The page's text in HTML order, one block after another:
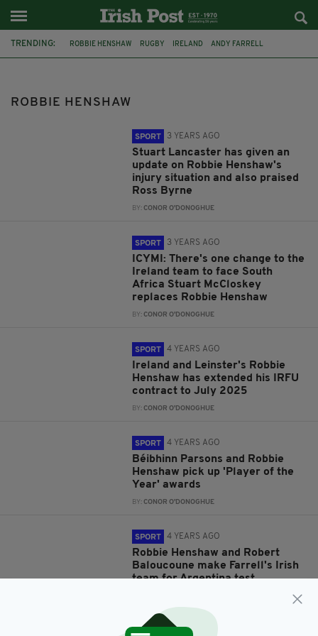
TRENDING: ROBBIE HENSHAW RUGBY IRELAND ANDY FARRELL
STUART MCCLOSKEY
ROBBIE HENSHAW
SPORT 3 YEARS AGO
Stuart Lancaster has given an
update on Robbie Henshaw's
injury situation and also praised
Ross Byrne
BY:CONOR O'DONOGHUE
SPORT 3 YEARS AGO
ICYMI: There's one change to the
Ireland team to face South
Africa Stuart McCloskey
replaces Robbie Henshaw
BY:CONOR O'DONOGHUE
SPORT 4 YEARS AGO
Ireland and Leinster's Robbie
Henshaw has extended his IRFU
contract to July 2025
BY:CONOR O'DONOGHUE
SPORT 4 YEARS AGO
Béibhinn Parsons and Robbie
Henshaw pick up 'Player of the
Year' awards
BY:CONOR O'DONOGHUE
SPORT 4 YEARS AGO
Robbie Henshaw and Robert
Baloucoune make Farrell's Irish
team for Argentina test
4 YEARS AGO